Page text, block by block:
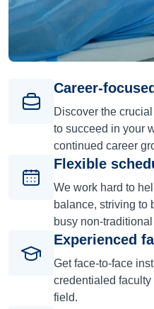
Career-
Discover the
to succeed in your
continued career
Flexible
We work hard to
balance, striving to
busy non-
Experienced
Get face-to-face
credentialed
field.